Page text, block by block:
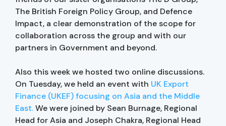
The British Foreign Policy Group, and Defence
Impact, a clear demonstration of the scope for
collaboration across the group and with our
partners in Government and beyond.
Also this week we hosted two online discussions.
On Tuesday, we held an event with UK Export
Finance (UKEF) focusing on Asia and the Middle
East.We were joined by Sean Burnage, Regional
Head for Asia and Joseph Chakra, Regional Head